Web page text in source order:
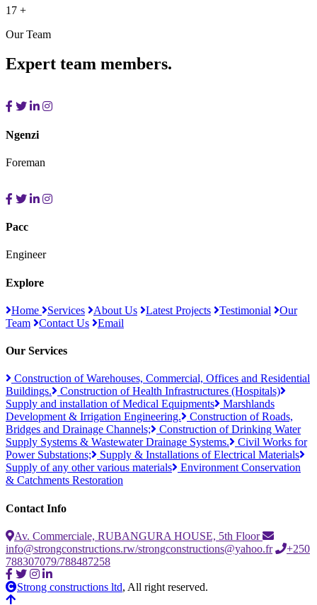
17 +
Our Team
Expert team members.
Ngenzi
Foreman
Pacc
Engineer
Explore
Home Services About Us Latest Projects Testimonial
Our
Team
Contact Us Email
Our Services
Construction of Warehouses, Commercial, Offices and Residential
Buildings.
Construction of Health Infrastructures (Hospitals)
Supply and installation of Medical Equipments
Marshlands
Development & Irrigation Engineering.
Construction of Roads,
Bridges and Drainage Channels;
Construction of Drinking Water
Supply Systems & Wastewater Drainage Systems.
Civil Works for
Power Substations;
Supply & Installations of Electrical Materials
Supply of any other various materials
Environment Conservation
& Catchments Restoration
Contact Info
Av. Commerciale, RUBANGURA HOUSE, 5th Floor
info@strongconstructions.rw/strongconstructions@yahoo.fr
+250
788307079/788487258
Strong constructions ltd, All right reserved.